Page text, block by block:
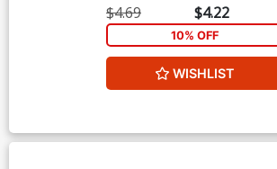
$4.69 $4.22
10% OFF
WISHLIST